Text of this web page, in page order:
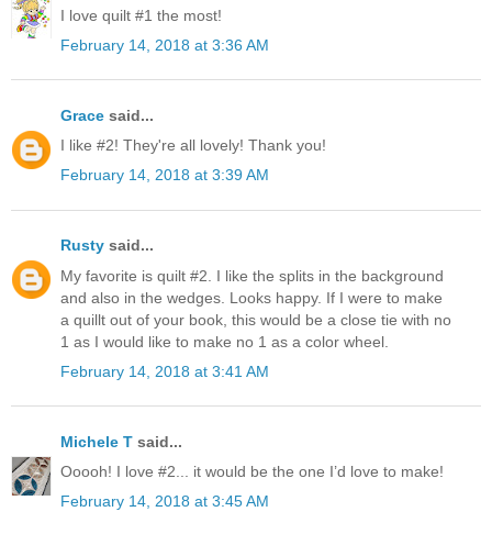
I love quilt #1 the most!
February 14, 2018 at 3:36 AM
Grace said...
I like #2! They're all lovely! Thank you!
February 14, 2018 at 3:39 AM
Rusty said...
My favorite is quilt #2. I like the splits in the background
and also in the wedges. Looks happy. If I were to make
a quillt out of your book, this would be a close tie with no
1 as I would like to make no 1 as a color wheel.
February 14, 2018 at 3:41 AM
Michele T said...
Ooooh! I love #2... it would be the one I’d love to make!
February 14, 2018 at 3:45 AM